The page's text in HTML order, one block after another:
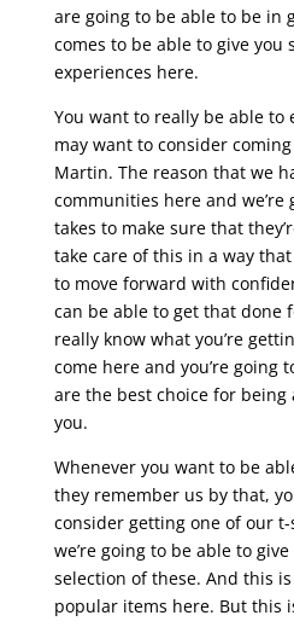
are going to be able to be in
comes to be able to give you
experiences here.
You want to really be able to
may want to consider
Martin. The reason that we
communities here and
takes to make sure that
take care of this in a way
to move forward with
can be able to get that done
really know what you’re
come here and you’re going
are the best choice for
you.
Whenever you want to be
they remember us by that,
consider getting one of our
we’re going to be able to
selection of these. And this
popular items here. But this